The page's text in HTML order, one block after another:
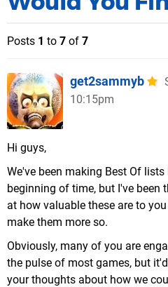
Posts 1 to 7 of 7
get2sammyb
10:15pm
Hi guys,
We've been making Best Of
beginning of time, but I've been
at how valuable these are to
make them more so.
Obviously, many of you are
the pulse of most games, but
your thoughts about how we